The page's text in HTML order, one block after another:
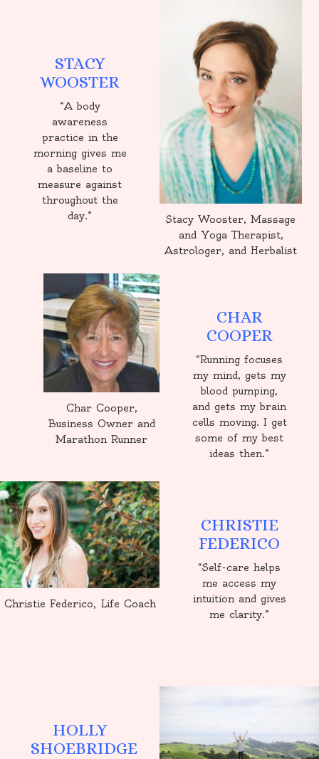
STACY
WOOSTER
“A body
awareness
practice in the
morning gives me
a baseline to
measure against
throughout the
day.”
Stacy Wooster, Massage
and Yoga Therapist,
Astrologer, and Herbalist
Char Cooper,
Business Owner and
Marathon Runner
CHAR
COOPER
“Running focuses
my mind, gets my
blood pumping,
and gets my brain
cells moving. I get
some of my best
ideas then.”
Christie Federico, Life Coach
CHRISTIE
FEDERICO
“Self-care helps
me access my
intuition and gives
me clarity.”
HOLLY
SHOEBRIDGE